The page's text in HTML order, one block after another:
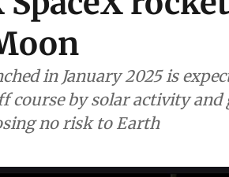
in January 2025 is
course by solar activity
no risk to Earth